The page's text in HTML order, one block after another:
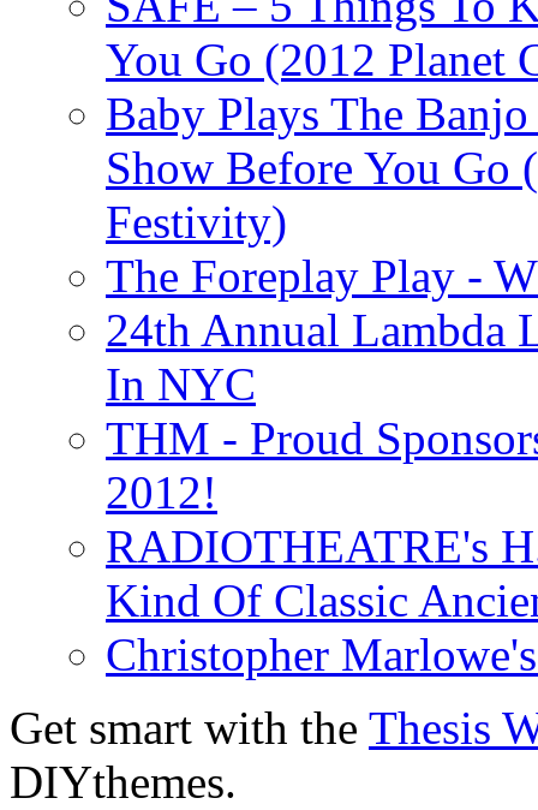
You Go (2012 Planet
Baby Plays The
Show Before You Go
Festivity)
The Foreplay Play -
24th Annual Lambda
In NYC
THM - Proud
2012!
RADIOTHEATRE's
Kind Of Classic
Christopher
Get smart with the Thesis
DIYthemes.